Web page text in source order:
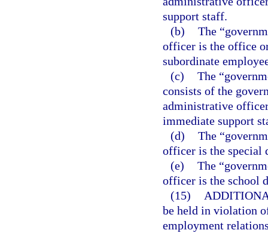
support staff.
(b) The
officer is the office
subordinate
(c) The
consists of the
administrative
immediate support
(d) The
officer is the special
(e) The
officer is the school
(15)
be held in violation
employment